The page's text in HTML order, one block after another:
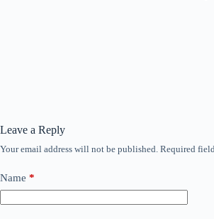
Leave a Reply
Your email address will not be published. Required
Name *